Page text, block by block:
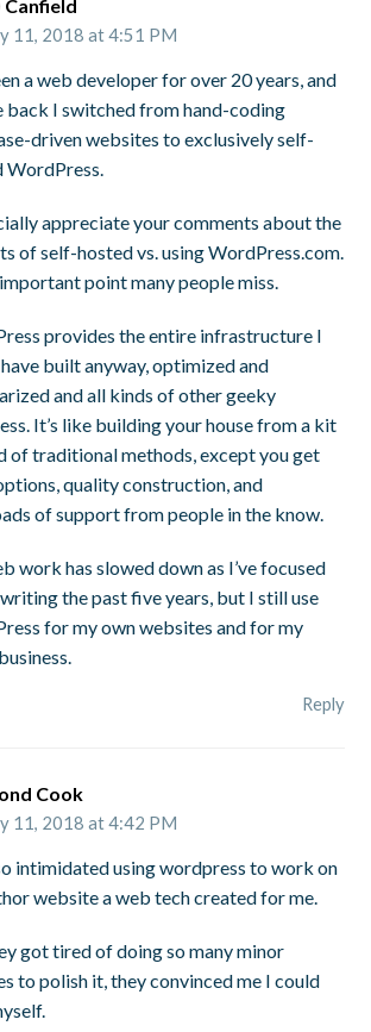
Canfield
11, 2018 at 4:51 PM
a web developer for over 20 years, and
back I switched from hand-coding
driven websites to exclusively self-
WordPress.
appreciate your comments about the
of self-hosted vs. using WordPress.com.
important point many people miss.
provides the entire infrastructure I
built anyway, optimized and
and all kinds of other geeky
It’s like building your house from a kit
of traditional methods, except you get
quality construction, and
of support from people in the know.
work has slowed down as I’ve focused
the past five years, but I still use
for my own websites and for my
Reply
Cook
11, 2018 at 4:42 PM
intimidated using wordpress to work on
website a web tech created for me.
got tired of doing so many minor
to polish it, they convinced me I could